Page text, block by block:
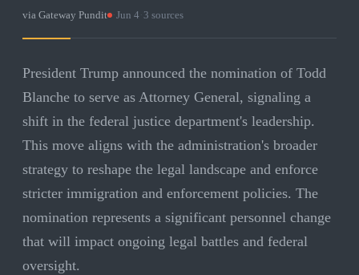
via Gateway Pundit Jun 4 3 sources
President Trump announced the nomination of Todd
Blanche to serve as Attorney General, signaling a
shift in the federal justice department's leadership.
This move aligns with the administration's broader
strategy to reshape the legal landscape and enforce
stricter immigration and enforcement policies. The
nomination represents a significant personnel change
that will impact ongoing legal battles and federal
oversight.